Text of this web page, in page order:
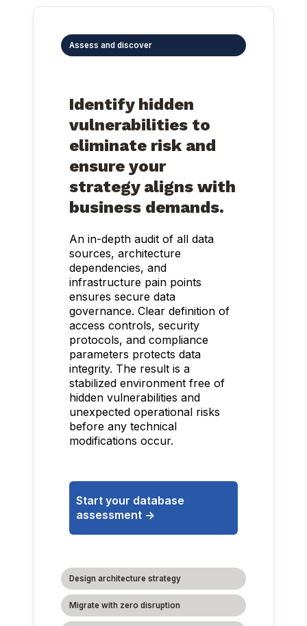
Assess and discover
Identify hidden
vulnerabilities to
eliminate risk and
ensure your
strategy aligns with
business demands.
An in-depth audit of all data
sources, architecture
dependencies, and
infrastructure pain points
ensures secure data
governance. Clear definition of
access controls, security
protocols, and compliance
parameters protects data
integrity. The result is a
stabilized environment free of
hidden vulnerabilities and
unexpected operational risks
before any technical
modifications occur.
Start your database
assessment ->
Design architecture strategy
Migrate with zero disruption